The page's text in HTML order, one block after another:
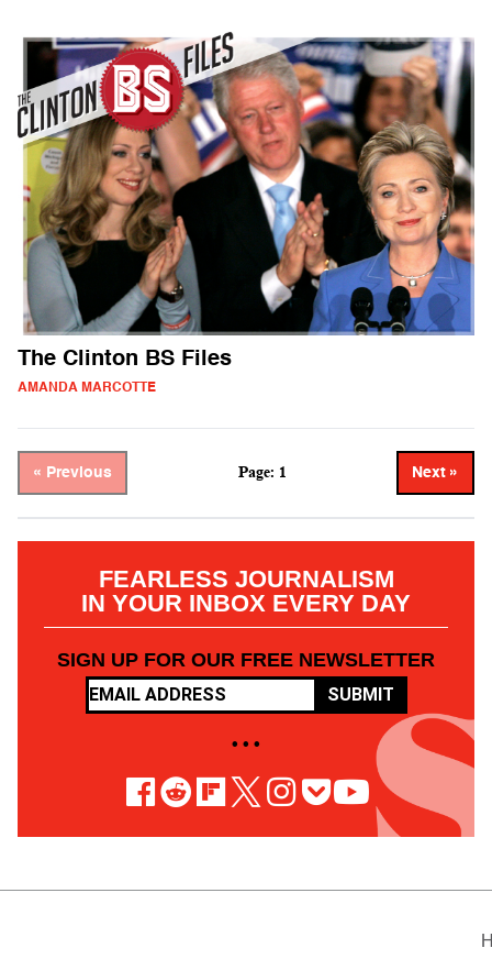
The Clinton BS Files
AMANDA MARCOTTE
« Previous Page: 1 Next »
FEARLESS JOURNALISM
IN YOUR INBOX EVERY DAY
SIGN UP FOR OUR FREE NEWSLETTER
SUBMIT
• • •